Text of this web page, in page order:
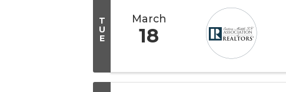
T
U
E
March
18